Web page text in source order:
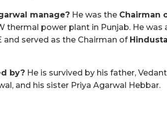
manage? He was the Chairman
thermal power plant in Punjab. He was
and served as the Chairman of
by? He is survived by his father,
and his sister Priya Agarwal Hebbar.